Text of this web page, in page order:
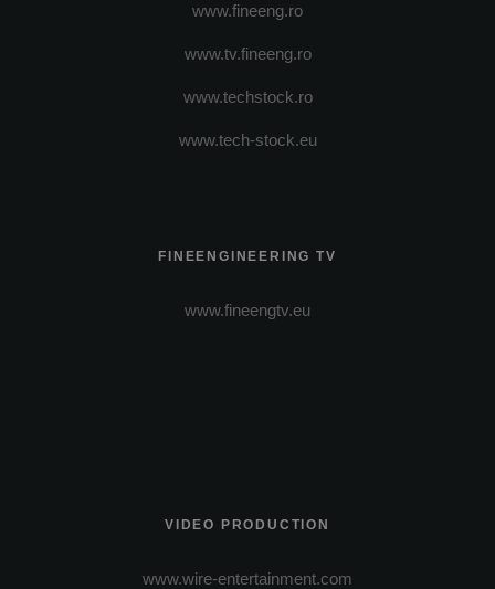
www.fineeng.ro
www.tv.fineeng.ro
www.techstock.ro
www.tech-stock.eu
FINEENGINEERING TV
www.fineengtv.eu
VIDEO PRODUCTION
www.wire-entertainment.com